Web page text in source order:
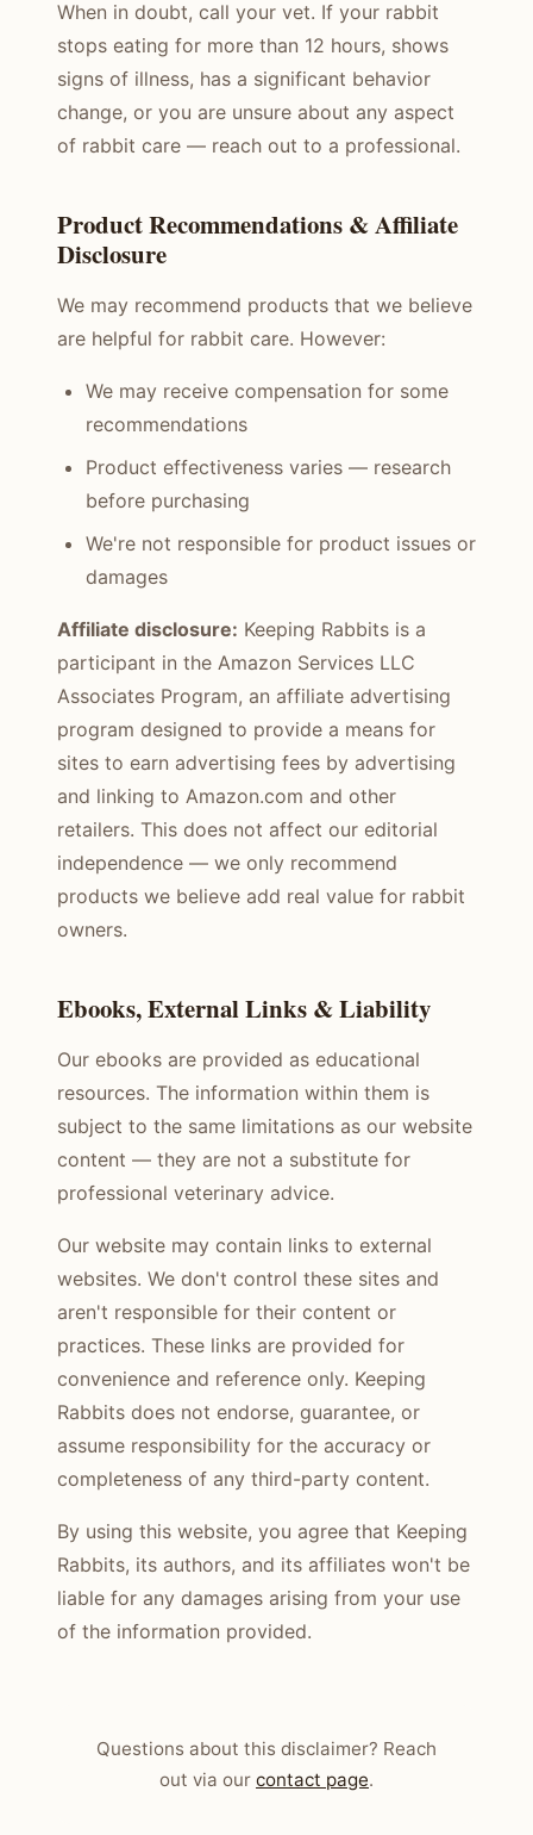
When in doubt, call your vet. If your rabbit
stops eating for more than 12 hours, shows
signs of illness, has a significant behavior
change, or you are unsure about any aspect
of rabbit care — reach out to a professional.
Product Recommendations & Affiliate
Disclosure
We may recommend products that we believe
are helpful for rabbit care. However:
We may receive compensation for some
recommendations
Product effectiveness varies — research
before purchasing
We're not responsible for product issues or
damages
Affiliate disclosure: Keeping Rabbits is a
participant in the Amazon Services LLC
Associates Program, an affiliate advertising
program designed to provide a means for
sites to earn advertising fees by advertising
and linking to Amazon.com and other
retailers. This does not affect our editorial
independence — we only recommend
products we believe add real value for rabbit
owners.
Ebooks, External Links & Liability
Our ebooks are provided as educational
resources. The information within them is
subject to the same limitations as our website
content — they are not a substitute for
professional veterinary advice.
Our website may contain links to external
websites. We don't control these sites and
aren't responsible for their content or
practices. These links are provided for
convenience and reference only. Keeping
Rabbits does not endorse, guarantee, or
assume responsibility for the accuracy or
completeness of any third-party content.
By using this website, you agree that Keeping
Rabbits, its authors, and its affiliates won't be
liable for any damages arising from your use
of the information provided.
Questions about this disclaimer? Reach
out via our contact page.